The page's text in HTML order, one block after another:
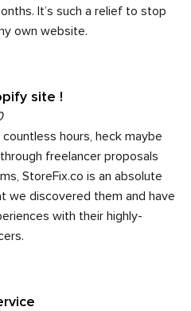
It’s such a relief to stop
own website.
site !
hours, heck maybe
freelancer proposals
StoreFix.co is an absolute
we discovered them and have
with their highly-